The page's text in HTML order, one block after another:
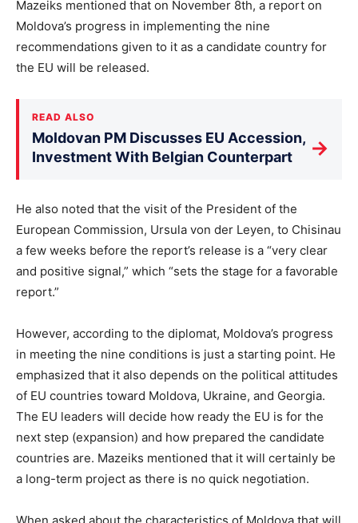
Mazeiks mentioned that on November 8th, a report on
Moldova’s progress in implementing the nine
recommendations given to it as a candidate country for
the EU will be released.
READ ALSO
Moldovan PM Discusses EU Accession,
Investment With Belgian Counterpart
→
He also noted that the visit of the President of the
European Commission, Ursula von der Leyen, to Chisinau
a few weeks before the report’s release is a “very clear
and positive signal,” which “sets the stage for a favorable
report.”
However, according to the diplomat, Moldova’s progress
in meeting the nine conditions is just a starting point. He
emphasized that it also depends on the political attitudes
of EU countries toward Moldova, Ukraine, and Georgia.
The EU leaders will decide how ready the EU is for the
next step (expansion) and how prepared the candidate
countries are. Mazeiks mentioned that it will certainly be
a long-term project as there is no quick negotiation.